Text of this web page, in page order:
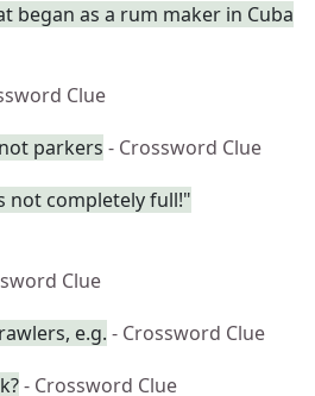
began as a rum maker in Cuba
Clue
parkers - Crossword Clue
not completely full!"
Clue
e.g. - Crossword Clue
- Crossword Clue